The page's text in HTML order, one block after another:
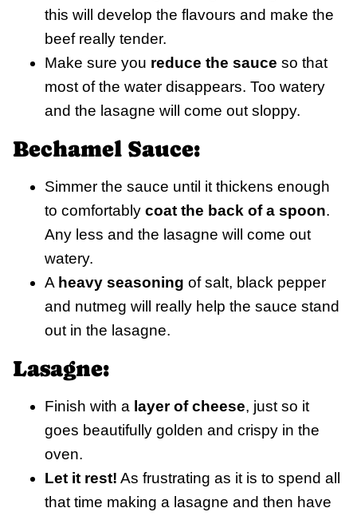
this will develop the flavours and make the
beef really tender.
Make sure you reduce the sauce so that
most of the water disappears. Too watery
and the lasagne will come out sloppy.
Bechamel Sauce:
Simmer the sauce until it thickens enough
to comfortably coat the back of a spoon.
Any less and the lasagne will come out
watery.
A heavy seasoning of salt, black pepper
and nutmeg will really help the sauce stand
out in the lasagne.
Lasagne:
Finish with a layer of cheese, just so it
goes beautifully golden and crispy in the
oven.
Let it rest! As frustrating as it is to spend all
that time making a lasagne and then have